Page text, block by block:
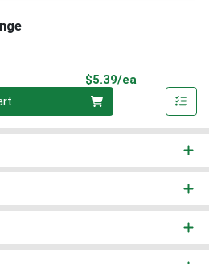
$5.39/ea